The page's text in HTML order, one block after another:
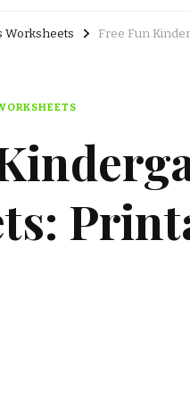
Worksheets Free Fun